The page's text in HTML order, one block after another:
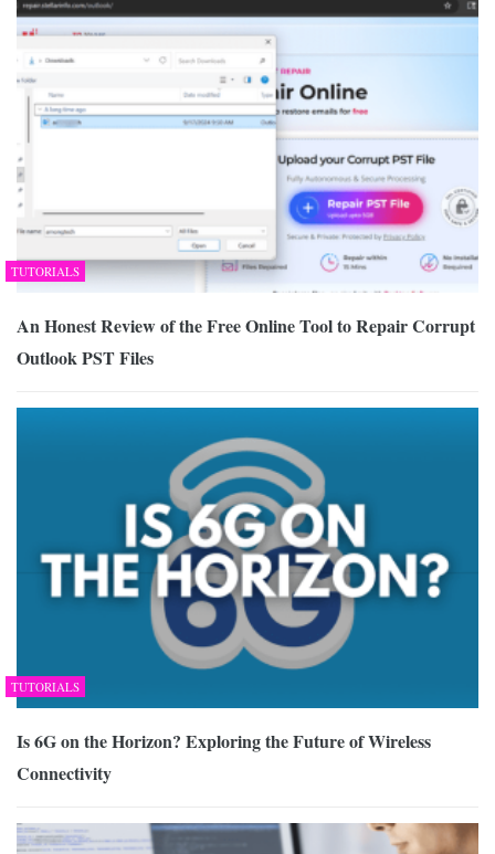
TUTORIALS
An Honest Review of the Free Online Tool to Repair Corrupt
Outlook PST Files
TUTORIALS
Is 6G on the Horizon? Exploring the Future of Wireless
Connectivity